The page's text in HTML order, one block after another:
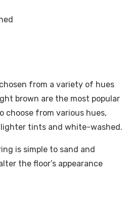
from a variety of hues
brown are the most popular
choose from various hues,
lighter tints and white-washed.
is simple to sand and
the floor’s appearance